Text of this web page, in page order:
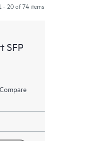
- 20 of 74 items
SFP
Compare